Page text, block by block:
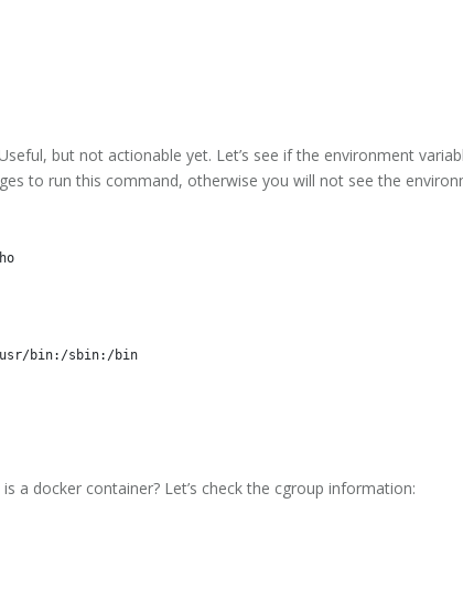
but not actionable yet. Let’s see if the environment
to run this command, otherwise you will not see the
sudo cat /proc/152014/environ | xargs -0 -n1 echo
bin:/sbin:/bin
a docker container? Let’s check the cgroup information: